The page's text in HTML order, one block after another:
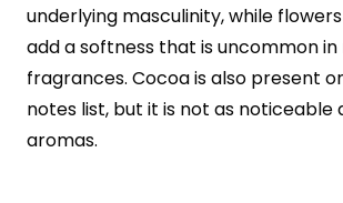
underlying masculinity, while
add a softness that is uncommon
fragrances. Cocoa is also present
notes list, but it is not as noticeable
aromas.